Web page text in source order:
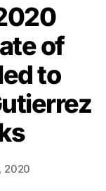
of
to
2020